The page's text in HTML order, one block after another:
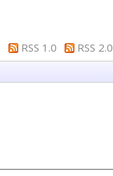
RSS 1.0
RSS 2.0